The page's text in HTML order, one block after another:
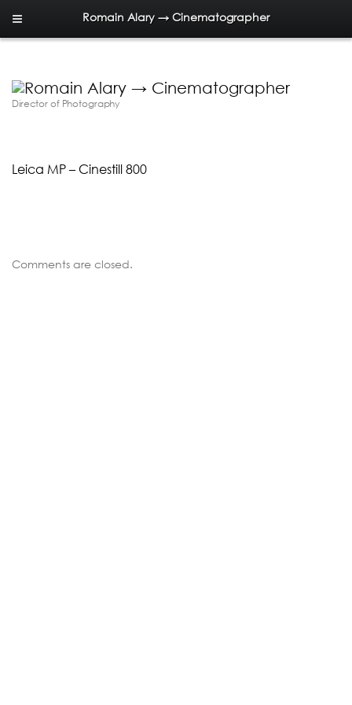
Romain Alary → Cinematographer
Director of Photography
Leica MP – Cinestill 800
Comments are closed.